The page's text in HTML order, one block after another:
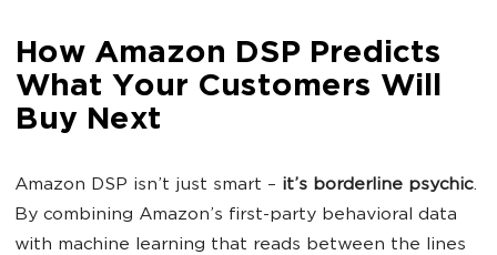
How Amazon DSP Predicts
What Your Customers Will
Buy Next
Amazon DSP isn’t just smart – it’s borderline psychic.
By combining Amazon’s first-party behavioral data
with machine learning that reads between the lines